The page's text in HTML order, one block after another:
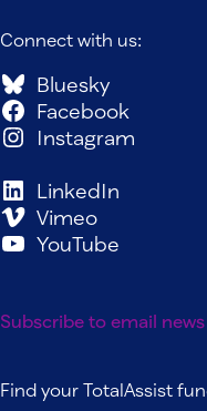
Connect with us:
Bluesky
Facebook
Instagram
LinkedIn
Vimeo
YouTube
Subscribe to email
Find your TotalAssist